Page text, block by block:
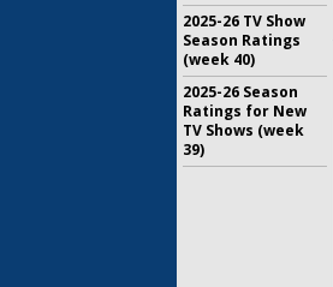
2025-26 TV Show
Season Ratings
(week 40)
2025-26 Season
Ratings for New
TV Shows (week
39)